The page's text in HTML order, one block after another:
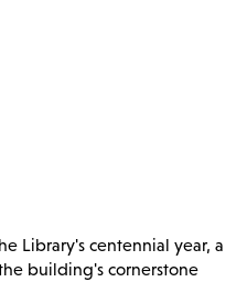
Library's centennial year, a
building's cornerstone